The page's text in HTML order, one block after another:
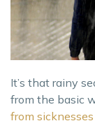
It’s that rainy
from the basic
from sicknesses